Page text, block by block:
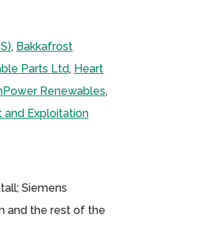
, Bakkafrost
Parts Ltd, Heart
Renewables,
and Exploitation
Siemens
and the rest of the